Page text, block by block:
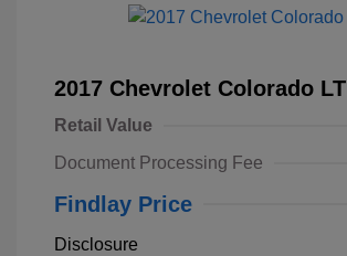
2017 Chevrolet Colorado LT
Retail Value
Document Processing Fee
Findlay Price
Disclosure